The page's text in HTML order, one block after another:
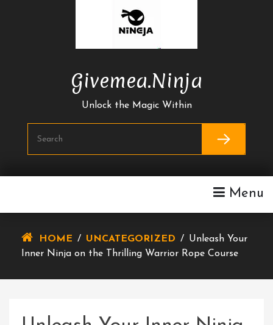
Givemea.ninja
Unlock the Magic Within
Menu
HOME / UNCATEGORIZED / Unleash Your
Inner Ninja on the Thrilling Warrior Rope Course